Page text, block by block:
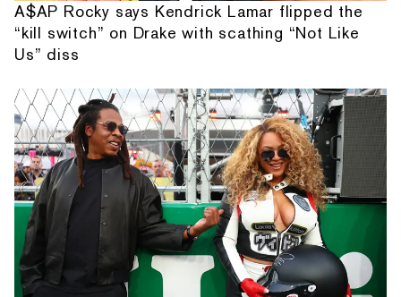
A$AP Rocky says Kendrick Lamar flipped the
“kill switch” on Drake with scathing “Not Like
Us” diss